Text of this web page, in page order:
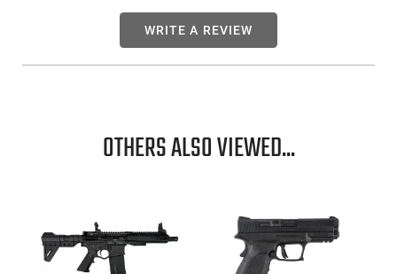
WRITE A REVIEW
OTHERS ALSO VIEWED...